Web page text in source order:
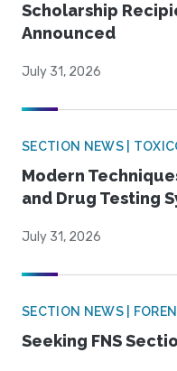
Scholarship
Announced
July 31, 2026
SECTION NEWS |
Modern
and Drug Testing
July 31, 2026
SECTION NEWS |
Seeking FNS